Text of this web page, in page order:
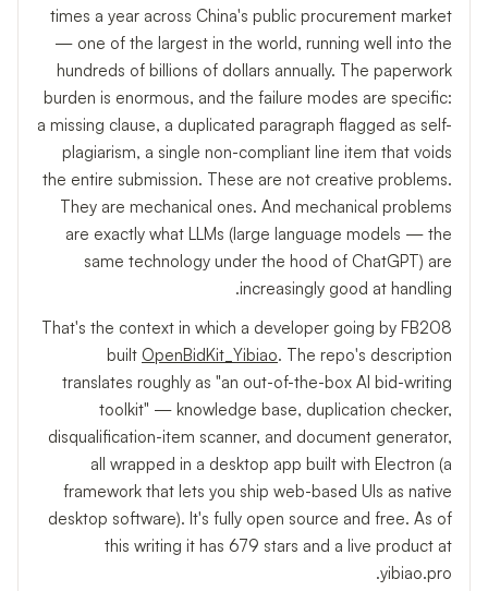
times a year across China's public procurement market
— one of the largest in the world, running well into the
hundreds of billions of dollars annually. The paperwork
burden is enormous, and the failure modes are specific:
a missing clause, a duplicated paragraph flagged as self-
plagiarism, a single non-compliant line item that voids
the entire submission. These are not creative problems.
They are mechanical ones. And mechanical problems
are exactly what LLMs (large language models — the
same technology under the hood of ChatGPT) are
increasingly good at handling.
That's the context in which a developer going by FB208
built OpenBidKit_Yibiao. The repo's description
translates roughly as "an out-of-the-box AI bid-writing
toolkit" — knowledge base, duplication checker,
disqualification-item scanner, and document generator,
all wrapped in a desktop app built with Electron (a
framework that lets you ship web-based UIs as native
desktop software). It's fully open source and free. As of
this writing it has 679 stars and a live product at
yibiao.pro.